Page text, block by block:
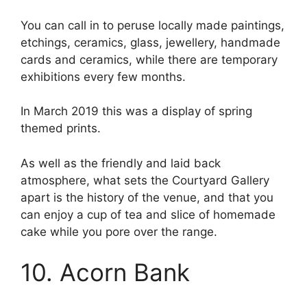
You can call in to peruse locally made paintings,
etchings, ceramics, glass, jewellery, handmade
cards and ceramics, while there are temporary
exhibitions every few months.
In March 2019 this was a display of spring
themed prints.
As well as the friendly and laid back
atmosphere, what sets the Courtyard Gallery
apart is the history of the venue, and that you
can enjoy a cup of tea and slice of homemade
cake while you pore over the range.
10. Acorn Bank